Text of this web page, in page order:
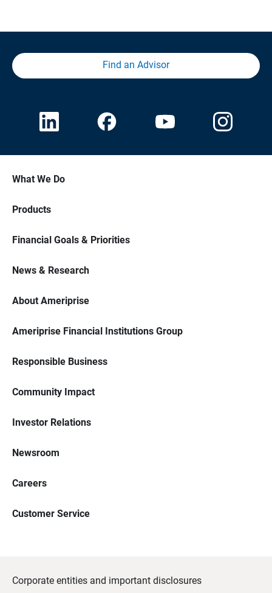
Find an Advisor
What We Do
Products
Financial Goals & Priorities
News & Research
About Ameriprise
Ameriprise Financial Institutions Group
Responsible Business
Community Impact
Investor Relations
Newsroom
Careers
Customer Service
Corporate entities and important disclosures